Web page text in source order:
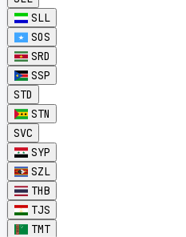
SLL
SOS
SRD
SSP
STD
STN
SVC
SYP
SZL
THB
TJS
TMT